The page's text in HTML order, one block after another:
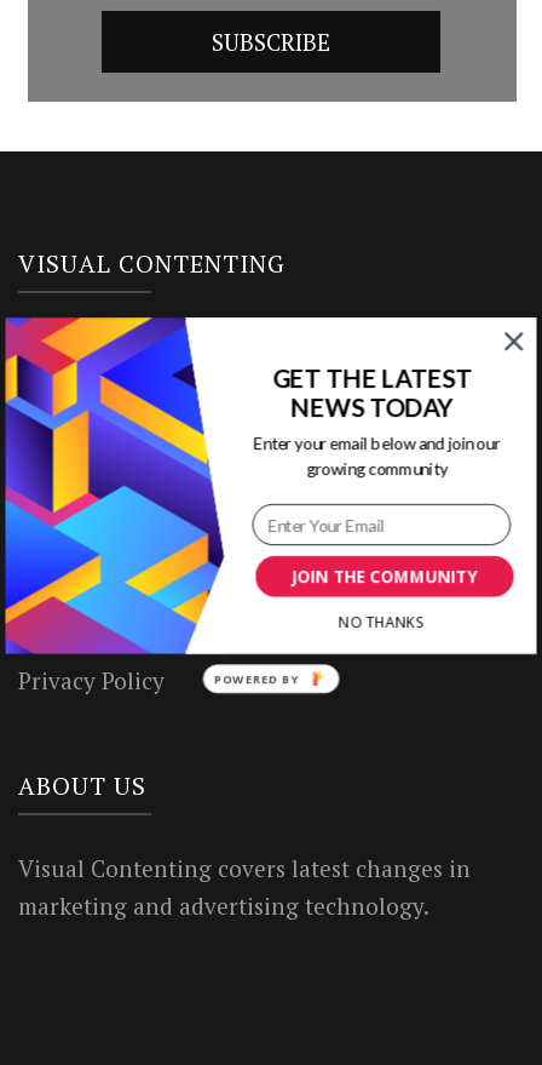
VISUAL CONTENTING
Home
Ready to Use Templates
About & Contact
Write for Us
House Rules
Terms of Use
Privacy Policy
ABOUT US
Visual Contenting covers latest changes in
marketing and advertising technology.
JOIN THE COMMUNITY
GET THE LATEST
NEWS TODAY
Enter your email below and join our
growing community
NO THANKS
POWERED BY